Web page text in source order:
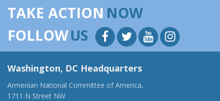
TAKE ACTION NOW
FOLLOWUS
Washington, DC Headquarters
Armenian National Committee of America,
1711 N Street NW